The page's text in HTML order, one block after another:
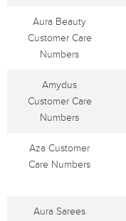
Aura Beauty
Customer Care
Numbers
Amydus
Customer Care
Numbers
Aza Customer
Care Numbers
Aura Sarees